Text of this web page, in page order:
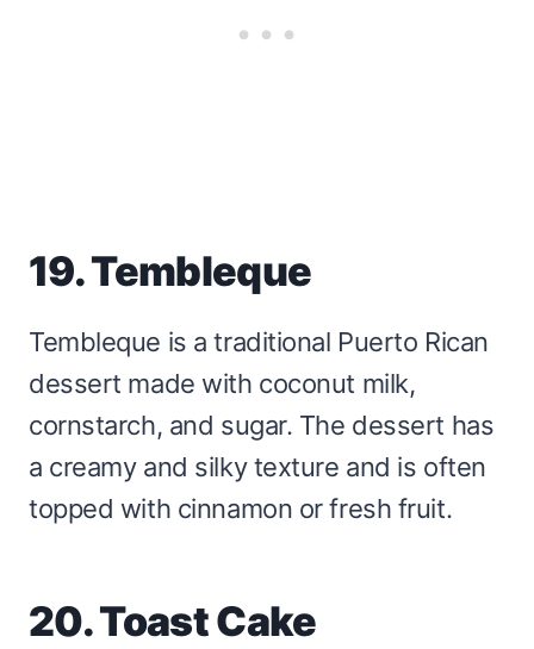
19. Tembleque
Tembleque is a traditional Puerto Rican
dessert made with coconut milk,
cornstarch, and sugar. The dessert has
a creamy and silky texture and is often
topped with cinnamon or fresh fruit.
20. Toast Cake